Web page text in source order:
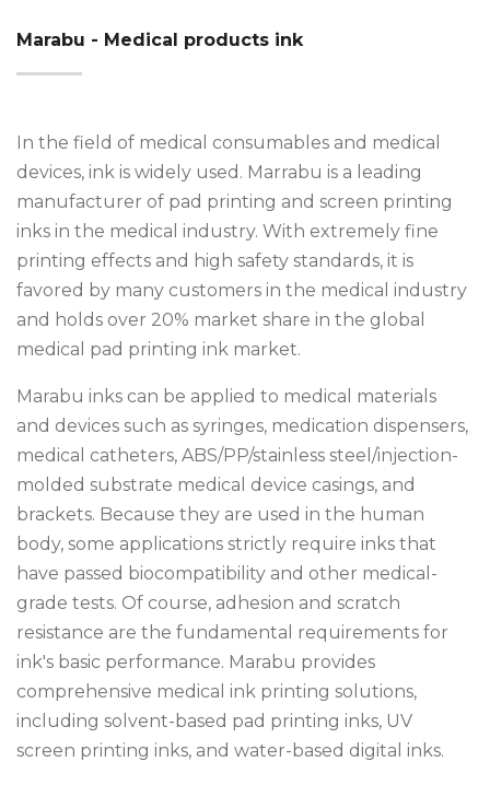
Marabu - Medical products ink
In the field of medical consumables and medical
devices, ink is widely used. Marrabu is a leading
manufacturer of pad printing and screen printing
inks in the medical industry. With extremely fine
printing effects and high safety standards, it is
favored by many customers in the medical industry
and holds over 20% market share in the global
medical pad printing ink market.
Marabu inks can be applied to medical materials
and devices such as syringes, medication dispensers,
medical catheters, ABS/PP/stainless steel/injection-
molded substrate medical device casings, and
brackets. Because they are used in the human
body, some applications strictly require inks that
have passed biocompatibility and other medical-
grade tests. Of course, adhesion and scratch
resistance are the fundamental requirements for
ink's basic performance. Marabu provides
comprehensive medical ink printing solutions,
including solvent-based pad printing inks, UV
screen printing inks, and water-based digital inks.